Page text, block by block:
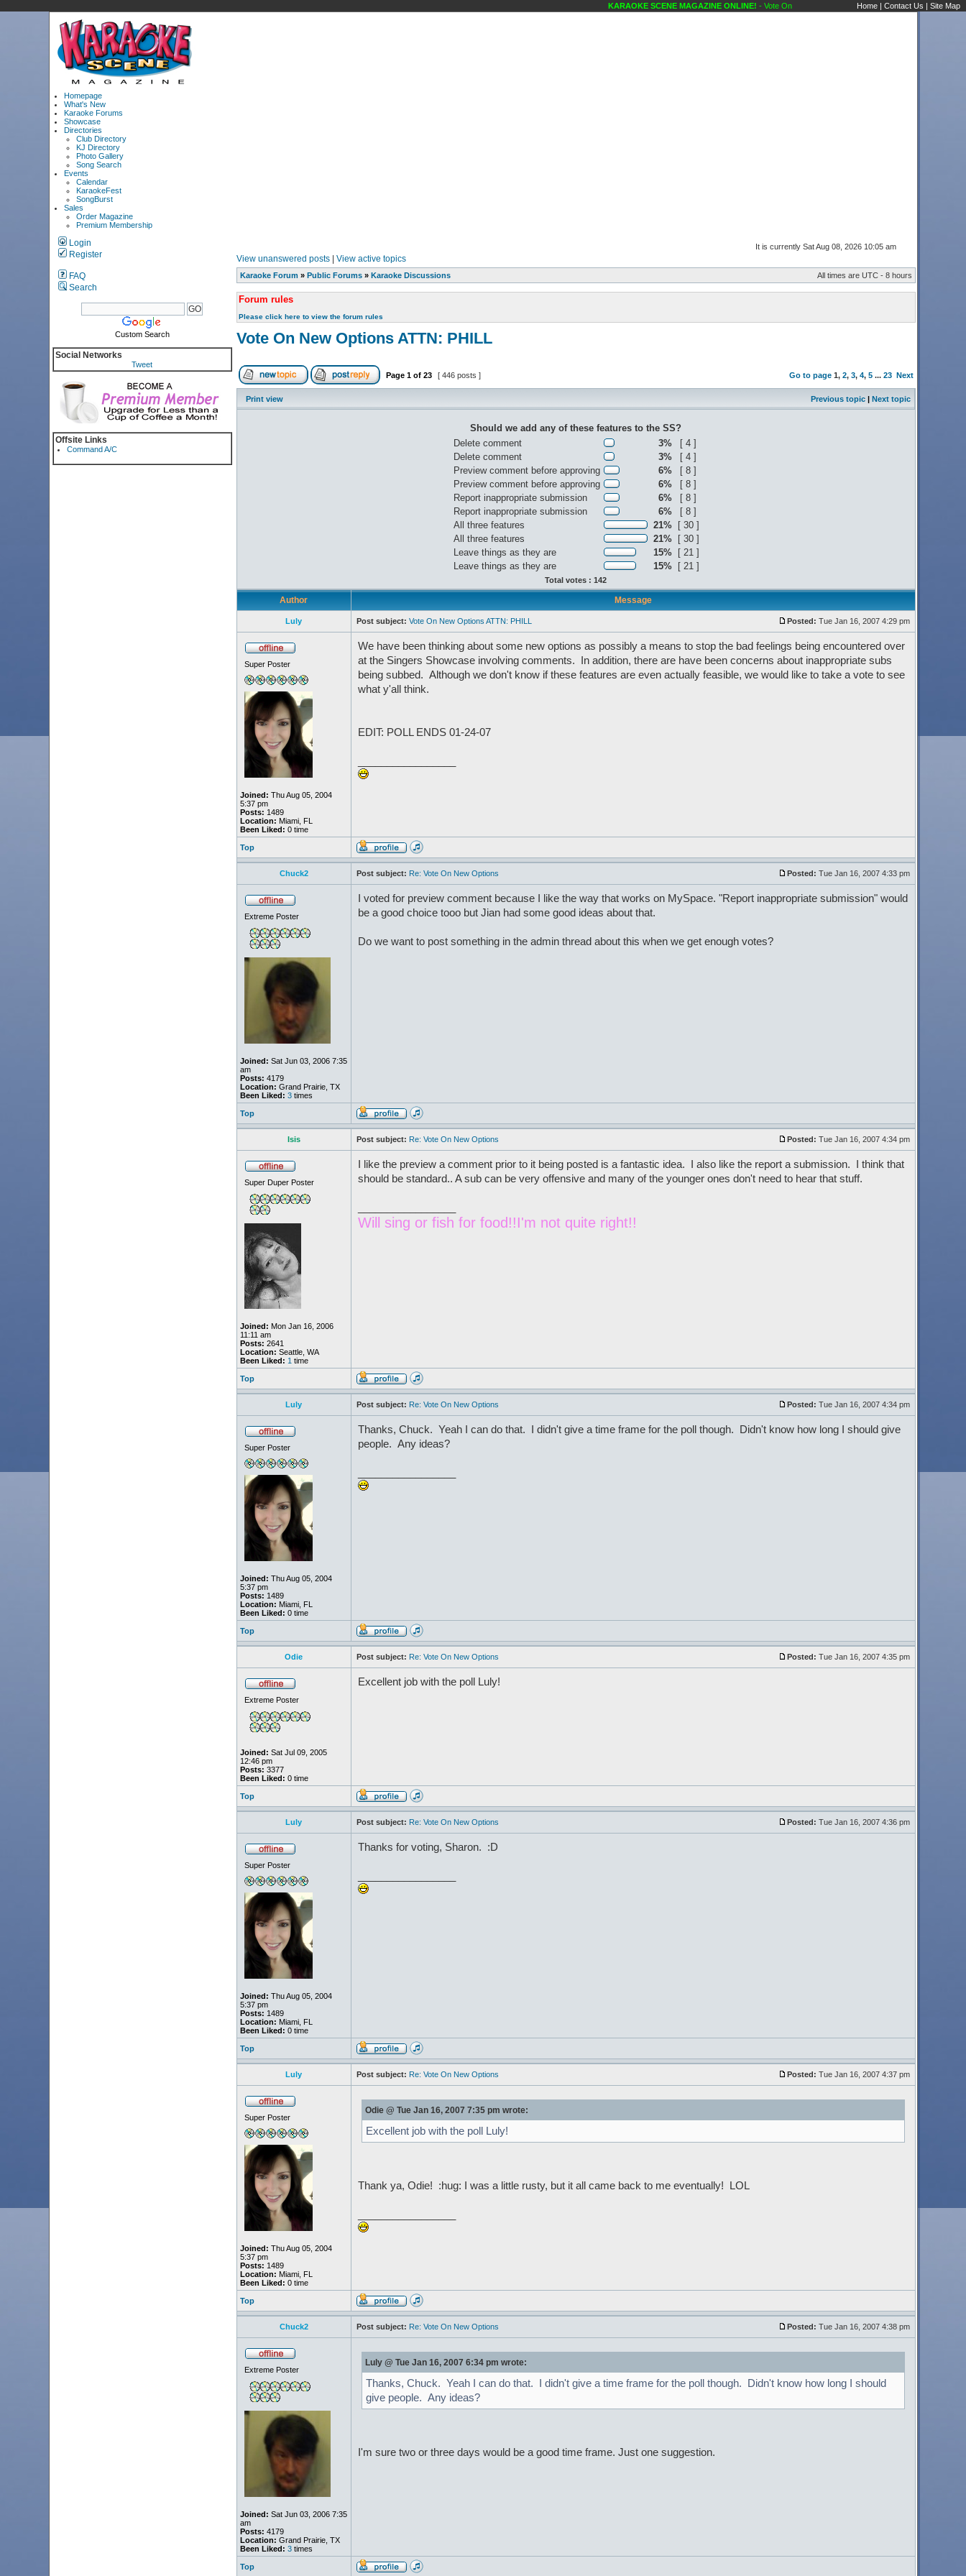
KARAOKE SCENE MAGAZINE ONLINE!- Vote On New Options ATTN: PHILL Public Forums Karaoke
Home | Contact Us | Site Map
Homepage
What's New
Karaoke Forums
Showcase
Directories
Club Directory
KJ Directory
Photo Gallery
Song Search
Events
Calendar
KaraokeFest
SongBurst
Sales
Order Magazine
Premium Membership
Login
Register
FAQ
Search
Custom Search
Social Networks
Tweet
Offsite Links
Command A/C
It is currently Sat Aug 08, 2026 10:05 am
View unanswered posts| View active topics
Karaoke Forum » Public Forums» Karaoke Discussions All times are UTC - 8 hours
Forum rules
Please click here to view the forum rules
Vote On New Options ATTN: PHILL
Page 1of 23 [ 446 posts ] Go to page 1, 2, 3, 4, 5... 23 Next
Print view Previous topic| Next topic
Should we add any of these features to the SS?
Delete comment
3%
[ 4 ]
Delete comment
3%
[ 4 ]
Preview comment before approving
6%
[ 8 ]
Preview comment before approving
6%
[ 8 ]
Report inappropriate submission
6%
[ 8 ]
Report inappropriate submission
6%
[ 8 ]
All three features
21%
[ 30 ]
All three features
21%
[ 30 ]
Leave things as they are
15%
[ 21 ]
Leave things as they are
15% [ 21 ]
Total votes : 142
Author Message
Luly Post subject: Vote On New Options ATTN: PHILL Posted: Tue Jan 16, 2007 4:29 pm
Super Poster
Joined: Thu Aug 05, 2004
5:37 pm
Posts: 1489
Location: Miami, FL
Been Liked: 0 time
We have been thinking about some new options as possibly a means to stop the bad feelings being encountered over
at the Singers Showcase involving comments. In addition, there are have been concerns about inappropriate subs
being subbed. Although we don't know if these features are even actually feasible, we would like to take a vote to see
what y'all think.
EDIT: POLL ENDS 01-24-07
Top
Chuck2 Post subject: Re: Vote On New Options Posted: Tue Jan 16, 2007 4:33 pm
Extreme Poster
Joined: Sat Jun 03, 2006 7:35
am
Posts: 4179
Location: Grand Prairie, TX
Been Liked: 3times
I voted for preview comment because I like the way that works on MySpace. "Report inappropriate submission" would
be a good choice tooo but Jian had some good ideas about that.
Do we want to post something in the admin thread about this when we get enough votes?
Top
Isis Post subject: Re: Vote On New Options Posted: Tue Jan 16, 2007 4:34 pm
Super Duper Poster
Joined: Mon Jan 16, 2006
11:11 am
Posts: 2641
Location: Seattle, WA
Been Liked: 1 time
I like the preview a comment prior to it being posted is a fantastic idea. I also like the report a submission. I think that
should be standard.. A sub can be very offensive and many of the younger ones don't need to hear that stuff.
Will sing or fish for food!!I'm not quite right!!
Top
Luly Post subject: Re: Vote On New Options Posted: Tue Jan 16, 2007 4:34 pm
Super Poster
Joined: Thu Aug 05, 2004
5:37 pm
Posts: 1489
Location: Miami, FL
Been Liked: 0 time
Thanks, Chuck. Yeah I can do that. I didn't give a time frame for the poll though. Didn't know how long I should give
people. Any ideas?
Top
Odie Post subject: Re: Vote On New Options Posted: Tue Jan 16, 2007 4:35 pm
Extreme Poster
Joined: Sat Jul 09, 2005
12:46 pm
Posts: 3377
Been Liked: 0 time
Excellent job with the poll Luly!
Top
Luly Post subject: Re: Vote On New Options Posted: Tue Jan 16, 2007 4:36 pm
Super Poster
Joined: Thu Aug 05, 2004
5:37 pm
Posts: 1489
Location: Miami, FL
Been Liked: 0 time
Thanks for voting, Sharon. :D
Top
Luly Post subject: Re: Vote On New Options Posted: Tue Jan 16, 2007 4:37 pm
Super Poster
Joined: Thu Aug 05, 2004
5:37 pm
Posts: 1489
Location: Miami, FL
Been Liked: 0 time
Odie @ Tue Jan 16, 2007 7:35 pm wrote:
Excellent job with the poll Luly!
Thank ya, Odie! :hug: I was a little rusty, but it all came back to me eventually! LOL
Top
Chuck2 Post subject: Re: Vote On New Options Posted: Tue Jan 16, 2007 4:38 pm
Extreme Poster
Joined: Sat Jun 03, 2006 7:35
am
Posts: 4179
Location: Grand Prairie, TX
Been Liked: 3times
Luly @ Tue Jan 16, 2007 6:34 pm wrote:
Thanks, Chuck. Yeah I can do that. I didn't give a time frame for the poll though. Didn't know how long I should
give people. Any ideas?
I'm sure two or three days would be a good time frame. Just one suggestion.
Top